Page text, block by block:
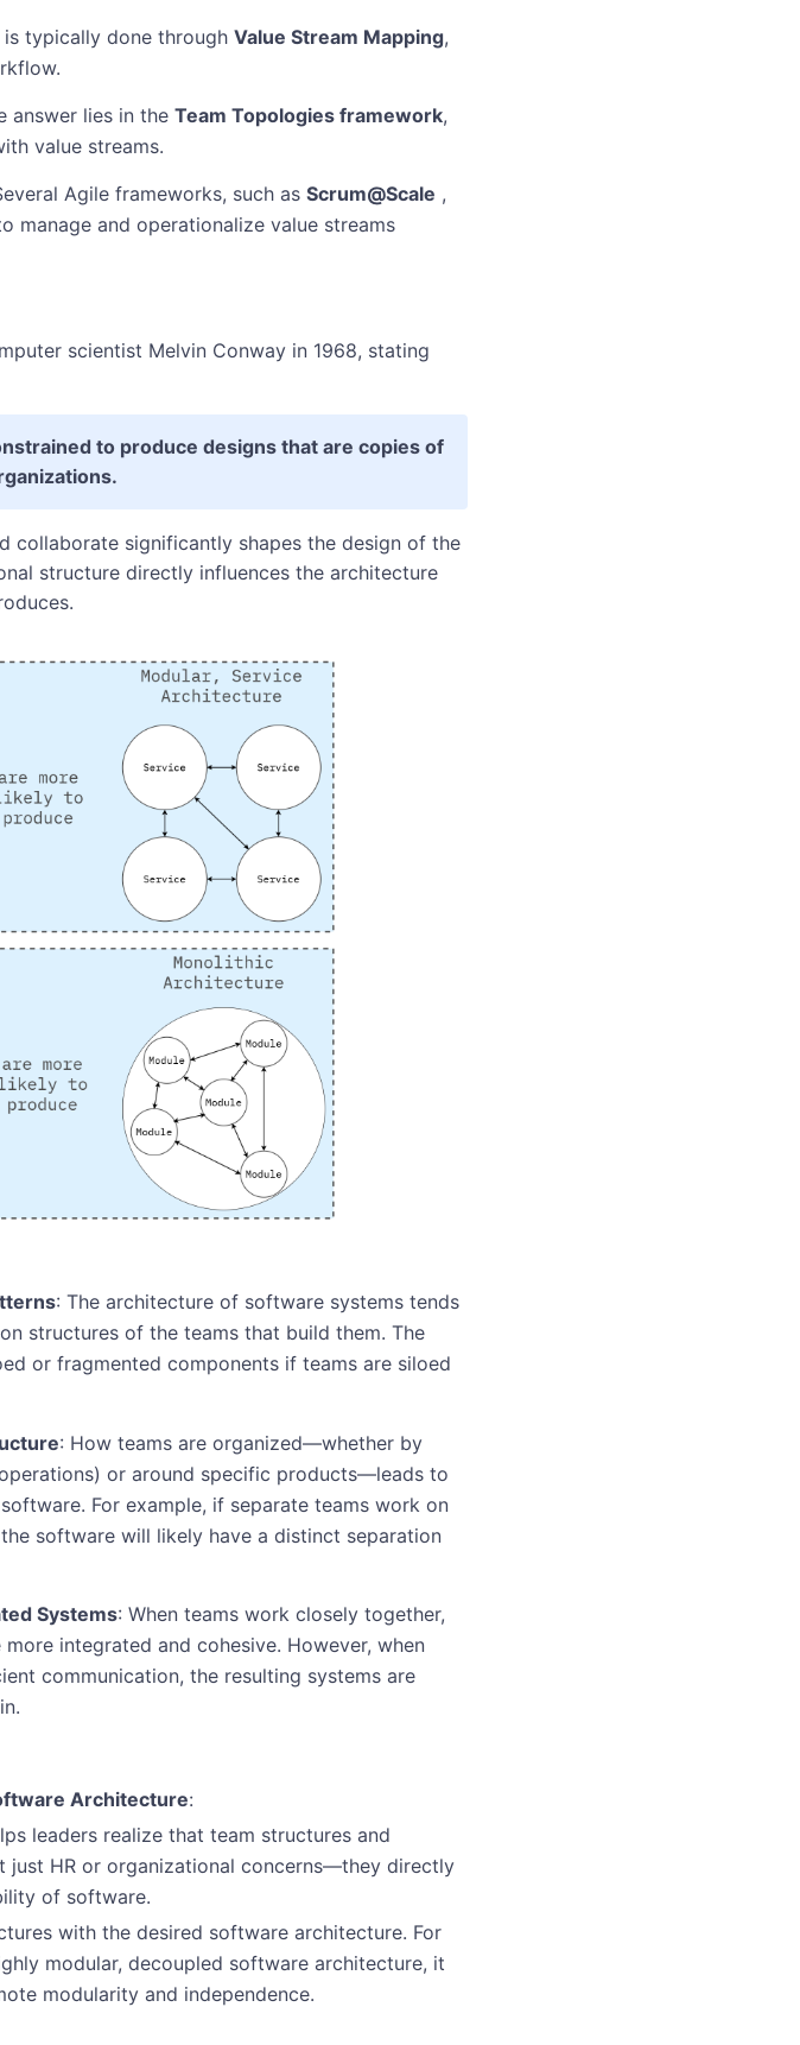
is typically done through Value Stream Mapping,
answer lies in the Team Topologies framework,
value streams.
Agile frameworks, such as Scrum@Scale ,
manage and operationalize value streams
scientist Melvin Conway in 1968, stating
to produce designs that are copies of
collaborate significantly shapes the design of the
structure directly influences the architecture
: The architecture of software systems tends
structures of the teams that build them. The
or fragmented components if teams are siloed
: How teams are organized—whether by
or around specific products—leads to
For example, if separate teams work on
software will likely have a distinct separation
Systems: When teams work closely together,
integrated and cohesive. However, when
communication, the resulting systems are
Architecture:
leaders realize that team structures and
just HR or organizational concerns—they directly
of software.
with the desired software architecture. For
modular, decoupled software architecture, it
modularity and independence.